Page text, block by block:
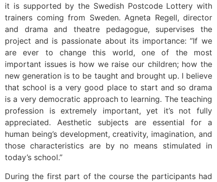
it is supported by the Swedish Postcode Lottery with
trainers coming from Sweden. Agneta Regell, director
and drama and theatre pedagogue, supervises the
project and is passionate about its importance: ”If we
are ever to change this world, one of the most
important issues is how we raise our children; how the
new generation is to be taught and brought up. I believe
that school is a very good place to start and so drama
is a very democratic approach to learning. The teaching
profession is extremely important, yet it’s not fully
appreciated. Aesthetic subjects are essential for a
human being’s development, creativity, imagination, and
those characteristics are by no means stimulated in
today’s school.”
During the first part of the course the participants had